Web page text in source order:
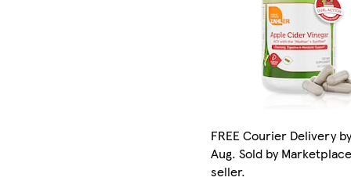
FREE Courier Delivery
Aug. Sold by
seller.